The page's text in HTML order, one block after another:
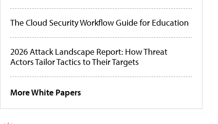
The Cloud Security Workflow Guide for Education
2026 Attack Landscape Report: How Threat
Actors Tailor Tactics to Their Targets
More White Papers